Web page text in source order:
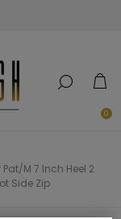
0
Pat/M 7 Inch Heel 2
Side Zip